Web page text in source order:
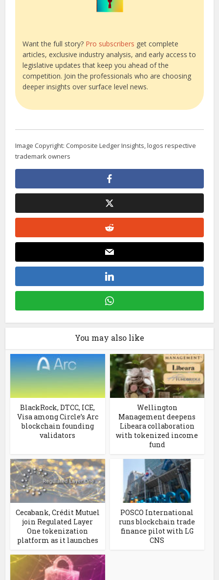
Want the full story? Pro subscribers get complete
articles, exclusive industry analysis, and early access to
legislative updates that keep you ahead of the
competition. Join the professionals who are choosing
deeper insights over surface level news.
Image Copyright: Composite Ledger Insights, logos respective
trademark owners
You may also like
BlackRock, DTCC, ICE,
Visa among Circle’s Arc
blockchain founding
validators
Wellington
Management deepens
Libeara collaboration
with tokenized income
fund
Cecabank, Crédit Mutuel
join Regulated Layer
One tokenization
platform as it launches
POSCO International
runs blockchain trade
finance pilot with LG
CNS